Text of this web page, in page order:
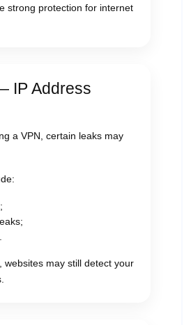
strong protection for internet
IP Address
a VPN, certain leaks may
websites may still detect your